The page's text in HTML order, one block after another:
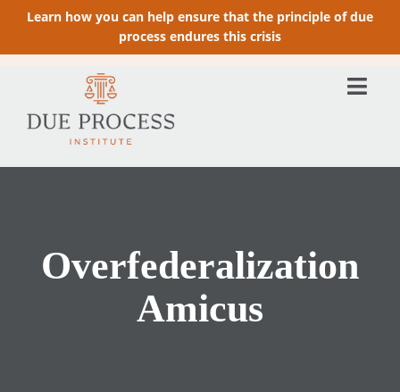
Learn how you can help ensure that the principle of due
process endures this crisis
Overfederalization
Amicus